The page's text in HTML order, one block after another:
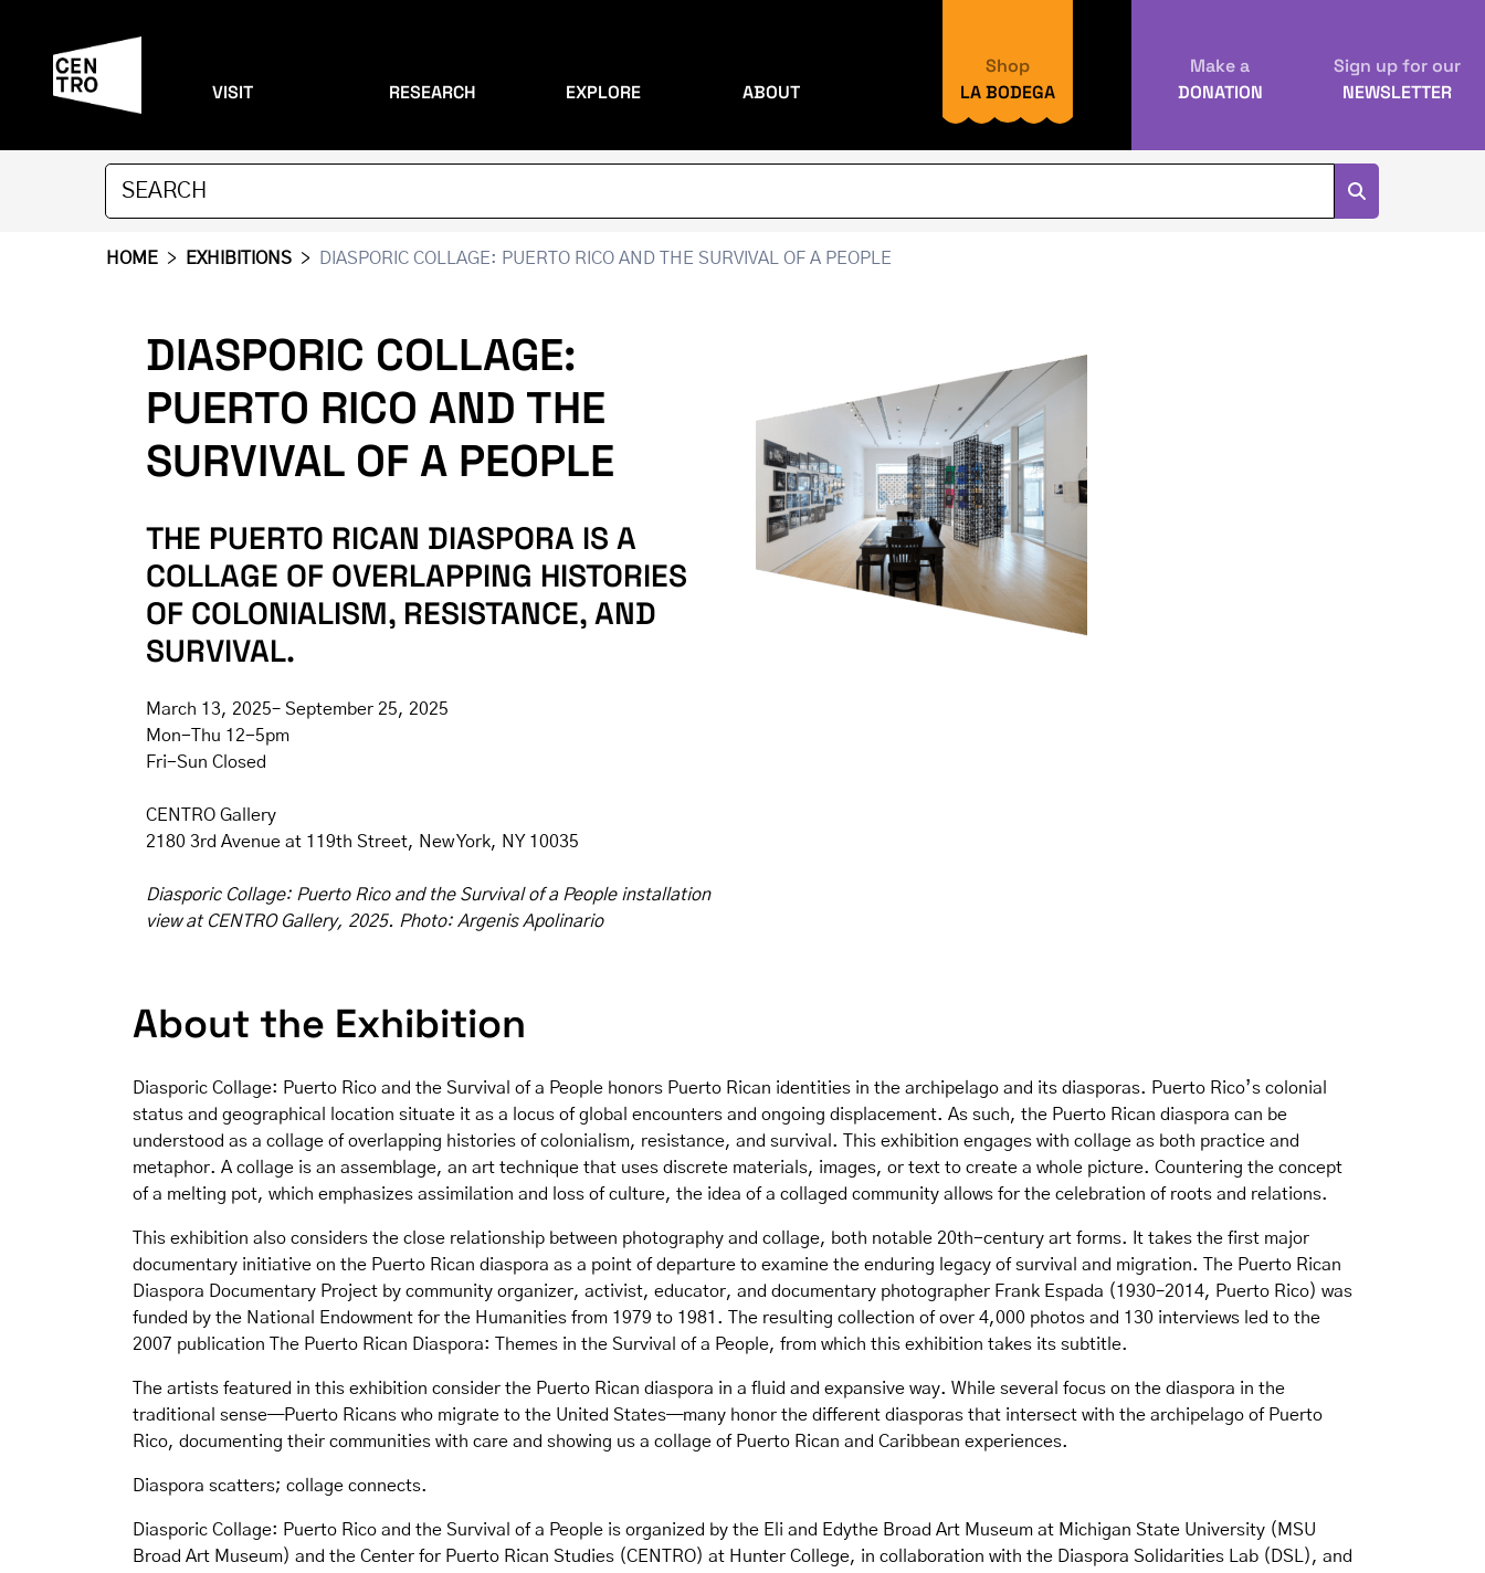
VISIT RESEARCH EXPLORE ABOUT
Shop
LA BODEGA
Make a
DONATION
Sign up for our
NEWSLETTER
HOME > EXHIBITIONS > DIASPORIC COLLAGE: PUERTO RICO AND THE SURVIVAL OF A PEOPLE
DIASPORIC COLLAGE:
PUERTO RICO AND THE
SURVIVAL OF A PEOPLE
THE PUERTO RICAN DIASPORA IS A
COLLAGE OF OVERLAPPING HISTORIES
OF COLONIALISM, RESISTANCE, AND
SURVIVAL.
March 13, 2025– September 25, 2025
Mon-Thu 12-5pm
Fri-Sun Closed
CENTRO Gallery
2180 3rd Avenue at 119th Street, New York, NY 10035
Diasporic Collage: Puerto Rico and the Survival of a People installation
view at CENTRO Gallery, 2025. Photo: Argenis Apolinario
About the Exhibition
Diasporic Collage: Puerto Rico and the Survival of a People honors Puerto Rican identities in the archipelago and its diasporas. Puerto Rico’s colonial
status and geographical location situate it as a locus of global encounters and ongoing displacement. As such, the Puerto Rican diaspora can be
understood as a collage of overlapping histories of colonialism, resistance, and survival. This exhibition engages with collage as both practice and
metaphor. A collage is an assemblage, an art technique that uses discrete materials, images, or text to create a whole picture. Countering the concept
of a melting pot, which emphasizes assimilation and loss of culture, the idea of a collaged community allows for the celebration of roots and relations.
This exhibition also considers the close relationship between photography and collage, both notable 20th-century art forms. It takes the first major
documentary initiative on the Puerto Rican diaspora as a point of departure to examine the enduring legacy of survival and migration. The Puerto Rican
Diaspora Documentary Project by community organizer, activist, educator, and documentary photographer Frank Espada (1930–2014, Puerto Rico) was
funded by the National Endowment for the Humanities from 1979 to 1981. The resulting collection of over 4,000 photos and 130 interviews led to the
2007 publication The Puerto Rican Diaspora: Themes in the Survival of a People, from which this exhibition takes its subtitle.
The artists featured in this exhibition consider the Puerto Rican diaspora in a fluid and expansive way. While several focus on the diaspora in the
traditional sense—Puerto Ricans who migrate to the United States—many honor the different diasporas that intersect with the archipelago of Puerto
Rico, documenting their communities with care and showing us a collage of Puerto Rican and Caribbean experiences.
Diaspora scatters; collage connects.
Diasporic Collage: Puerto Rico and the Survival of a People is organized by the Eli and Edythe Broad Art Museum at Michigan State University (MSU
Broad Art Museum) and the Center for Puerto Rican Studies (CENTRO) at Hunter College, in collaboration with the Diaspora Solidarities Lab (DSL), and